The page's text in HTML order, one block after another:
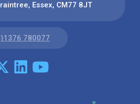
Essex, CM77 8JT
780077